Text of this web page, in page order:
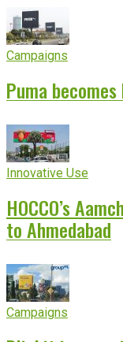
Campaigns
Puma
Innovative Use
HOCCO’s
to Ahmedabad
Campaigns